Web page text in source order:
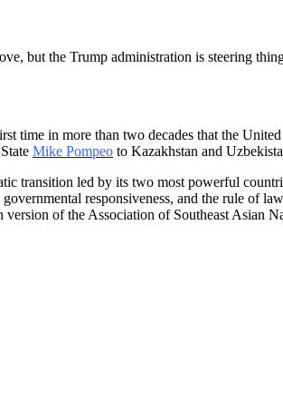
but the Trump administration is steering
time in more than two decades that the
Mike Pompeo to Kazakhstan and
transition led by its two most powerful
responsiveness, and the rule of
of the Association of Southeast Asian